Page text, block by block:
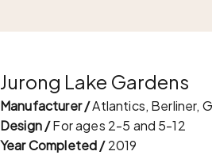
Jurong Lake Gardens
Manufacturer /Atlantics, Berliner,
Design /For ages 2-5 and 5-12
Year Completed /2019